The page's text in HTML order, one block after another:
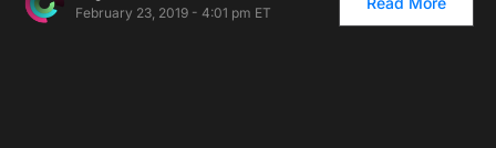
February 23, 2019 - 4:01 pm ET